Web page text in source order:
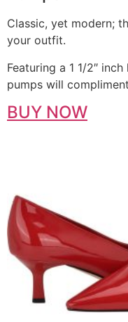
Classic, yet modern;
your outfit.
Featuring a 1 1/2″
pumps will
BUY NOW